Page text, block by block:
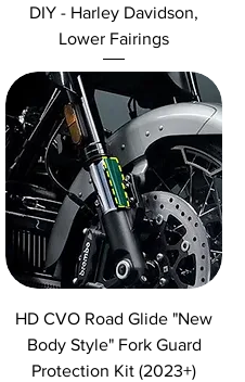
DIY - Harley Davidson,
Lower Fairings
HD CVO Road Glide "New
Body Style" Fork Guard
Protection Kit (2023+)